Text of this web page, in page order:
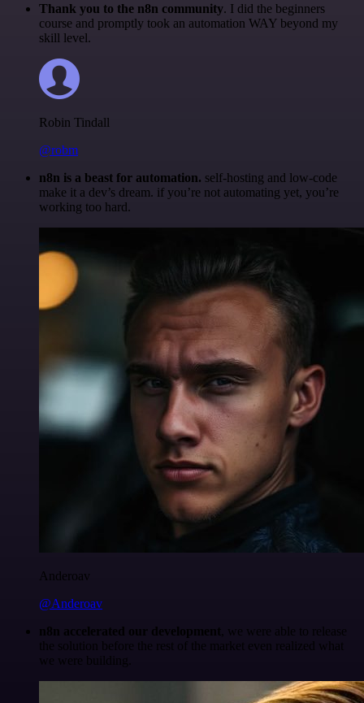
Thank you to the n8n community. I did the beginners
course and promptly took an automation WAY beyond my
skill level.
Robin Tindall
@robm
n8n is a beast for automation. self-hosting and low-code
make it a dev’s dream. if you’re not automating yet, you’re
working too hard.
Anderoav
@Anderoav
n8n accelerated our development , we were able to release
the solution before the rest of the market even realized what
we were building.